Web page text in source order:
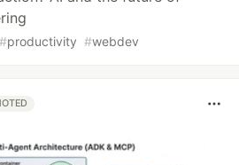
#productivity #webdev